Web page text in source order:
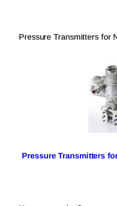
Pressure Transmitters for
Pressure Transmitters